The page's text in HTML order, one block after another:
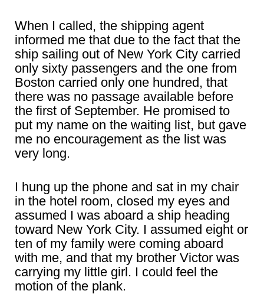
When I called, the shipping agent
informed me that due to the fact that the
ship sailing out of New York City carried
only sixty passengers and the one from
Boston carried only one hundred, that
there was no passage available before
the first of September. He promised to
put my name on the waiting list, but gave
me no encouragement as the list was
very long.
I hung up the phone and sat in my chair
in the hotel room, closed my eyes and
assumed I was aboard a ship heading
toward New York City. I assumed eight or
ten of my family were coming aboard
with me, and that my brother Victor was
carrying my little girl. I could feel the
motion of the plank.